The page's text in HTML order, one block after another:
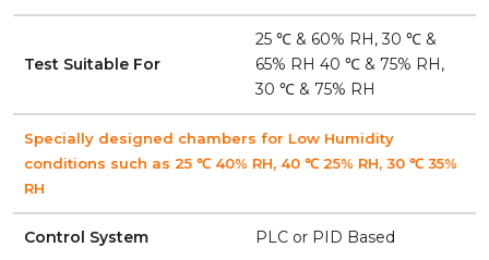
Test Suitable For
25 ℃ & 60% RH, 30 ℃ &
65% RH 40 ℃ & 75% RH,
30 ℃ & 75% RH
Specially designed chambers for Low Humidity
conditions such as 25 ℃ 40% RH, 40 ℃ 25% RH, 30 ℃ 35%
RH
Control System PLC or PID Based